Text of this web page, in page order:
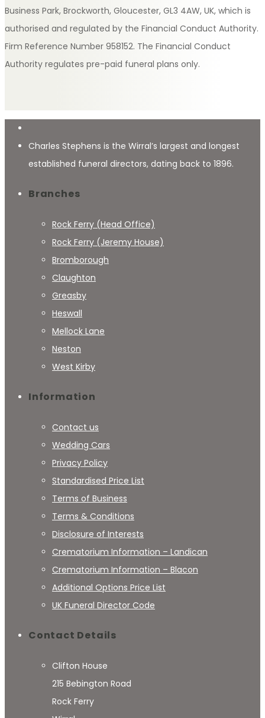
Business Park, Brockworth, Gloucester, GL3 4AW, UK, which is
authorised and regulated by the Financial Conduct Authority.
Firm Reference Number 958152. The Financial Conduct
Authority regulates pre-paid funeral plans only.
Charles Stephens is the Wirral’s largest and longest
established funeral directors, dating back to 1896.
Branches
Rock Ferry (Head Office)
Rock Ferry (Jeremy House)
Bromborough
Claughton
Greasby
Heswall
Mellock Lane
Neston
West Kirby
Information
Contact us
Wedding Cars
Privacy Policy
Standardised Price List
Terms of Business
Terms & Conditions
Disclosure of Interests
Crematorium Information – Landican
Crematorium Information – Blacon
Additional Options Price List
UK Funeral Director Code
Contact Details
Clifton House
215 Bebington Road
Rock Ferry